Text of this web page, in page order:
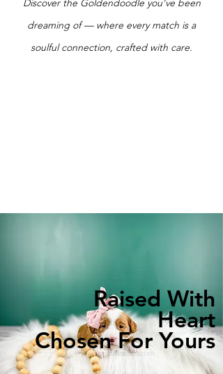
Discover the Goldendoodle you’ve been
dreaming of — where every match is a
soulful connection, crafted with care.
Raised With
Heart
Chosen For Yours